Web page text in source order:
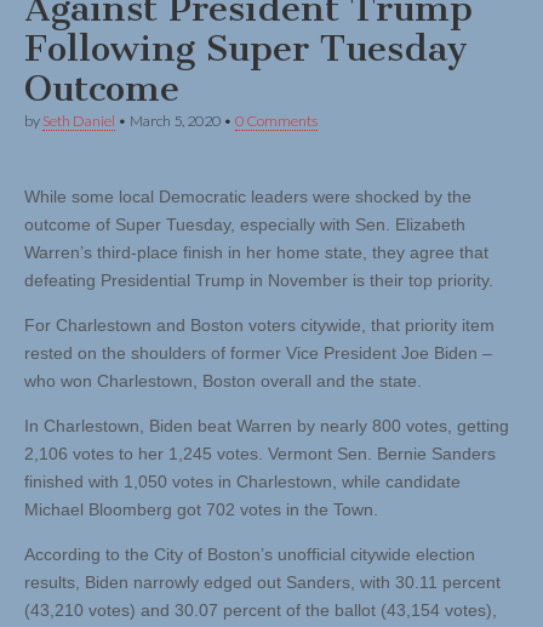
Against President Trump
Following Super Tuesday
Outcome
by Seth Daniel • March 5, 2020 • 0 Comments
While some local Democratic leaders were shocked by the
outcome of Super Tuesday, especially with Sen. Elizabeth
Warren’s third-place finish in her home state, they agree that
defeating Presidential Trump in November is their top priority.
For Charlestown and Boston voters citywide, that priority item
rested on the shoulders of former Vice President Joe Biden –
who won Charlestown, Boston overall and the state.
In Charlestown, Biden beat Warren by nearly 800 votes, getting
2,106 votes to her 1,245 votes. Vermont Sen. Bernie Sanders
finished with 1,050 votes in Charlestown, while candidate
Michael Bloomberg got 702 votes in the Town.
According to the City of Boston’s unofficial citywide election
results, Biden narrowly edged out Sanders, with 30.11 percent
(43,210 votes) and 30.07 percent of the ballot (43,154 votes),